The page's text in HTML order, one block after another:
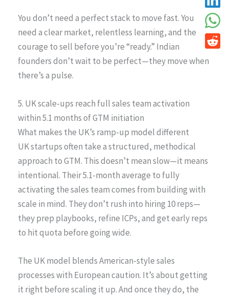
You don’t need a perfect stack to move fast. You
need a clear market, relentless learning, and the
courage to sell before you’re “ready.” Indian
founders don’t wait to be perfect—they move when
there’s a pulse.
5. UK scale-ups reach full sales team activation
within 5.1 months of GTM initiation
What makes the UK’s ramp-up model different
UK startups often take a structured, methodical
approach to GTM. This doesn’t mean slow—it means
intentional. Their 5.1-month average to fully
activating the sales team comes from building with
scale in mind. They don’t rush into hiring 10 reps—
they prep playbooks, refine ICPs, and get early reps
to hit quota before going wide.
The UK model blends American-style sales
processes with European caution. It’s about getting
it right before scaling it up. And once they do, the